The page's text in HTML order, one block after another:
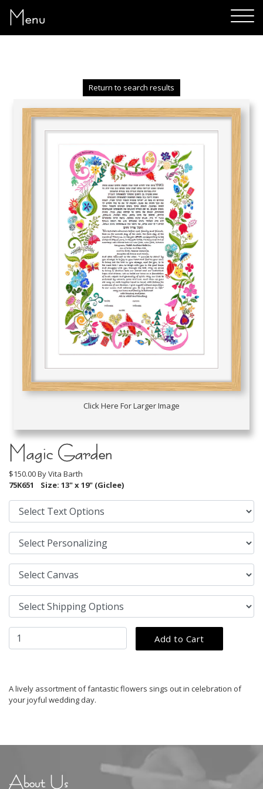
Menu
Return to search results
Click Here For Larger Image
Magic Garden
$150.00 ByVita Barth
75K651
Size: 13" x 19" (Giclee)
A lively assortment of fantastic flowers sings out in celebration of
your joyful wedding day.
About Us